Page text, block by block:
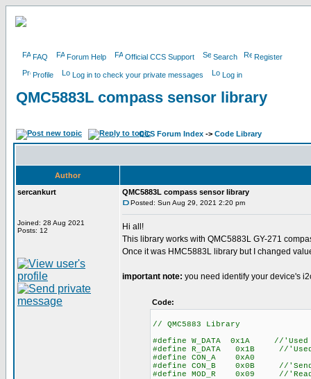
FAQ Forum Help Official CCS Support Search Register
Profile Log in to check your private messages Log in
QMC5883L compass sensor library
CCS Forum Index -> Code Library
Author
sercankurt
Joined: 28 Aug 2021
Posts: 12
QMC5883L compass sensor library
Posted: Sun Aug 29, 2021 2:20 pm
Hi all!
This library works with QMC5883L GY-271
Once it was HMC5883L library but I changed
important note: you need identify your device's
Code:
// QMC5883 Library
#define W_DATA 0x1A //'Used
#define R_DATA 0x1B //'Used
#define CON_A 0xA0
#define CON_B 0x0B //'Send
#define MOD_R 0x09 //'Read/